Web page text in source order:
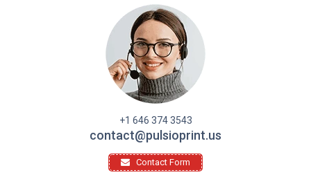
+1 646 374 3543
contact@pulsioprint.us
Contact Form